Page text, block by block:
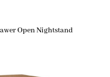
Open Nightstand